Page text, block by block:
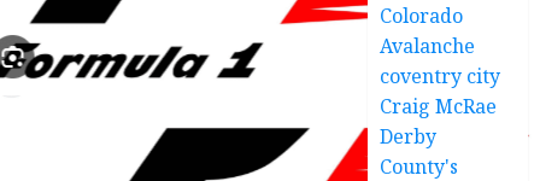
Colorado
Avalanche
coventry city
Craig McRae
Derby
County's